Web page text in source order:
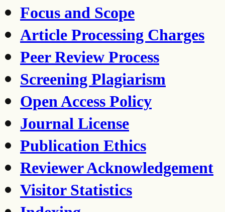
Focus and Scope
Article Processing Charges
Peer Review Process
Screening Plagiarism
Open Access Policy
Journal License
Publication Ethics
Reviewer Acknowledgement
Visitor Statistics